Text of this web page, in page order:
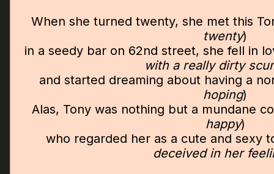
When she turned twenty, she met this
twenty)
in a seedy bar on 62nd street, she fell in
with a really dirty
and started dreaming about having a
hoping)
Alas, Tony was nothing but a mundane
happy)
who regarded her as a cute and sexy
deceived in her